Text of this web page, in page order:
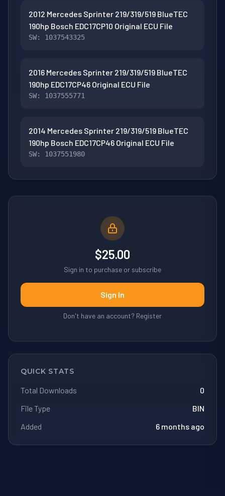
2012 Mercedes Sprinter 219/319/519 BlueTEC
190hp Bosch EDC17CP10 Original ECU File
SW: 1037543325
2016 Mercedes Sprinter 219/319/519 BlueTEC
190hp EDC17CP46 Original ECU File
SW: 1037555771
2014 Mercedes Sprinter 219/319/519 BlueTEC
190hp Bosch EDC17CP46 Original ECU File
SW: 1037551980
$25.00
Sign in to purchase or subscribe
Sign In
Don't have an account? Register
QUICK STATS
Total Downloads
0
File Type
BIN
Added
6 months ago